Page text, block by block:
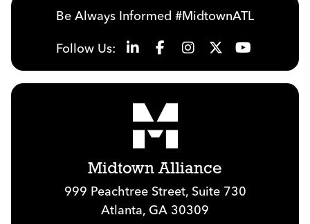
Be Always Informed #MidtownATL
Follow Us:
Midtown Alliance
999 Peachtree Street, Suite 730
Atlanta, GA 30309